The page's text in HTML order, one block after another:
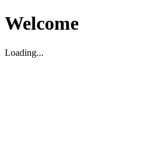
Welcome
Loading...